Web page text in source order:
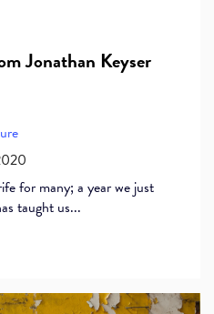
Jonathan Keyser
for many; a year we just
taught us...